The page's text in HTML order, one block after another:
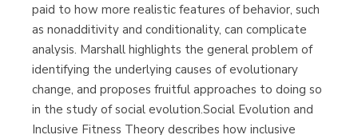
paid to how more realistic features of behavior, such
as nonadditivity and conditionality, can complicate
analysis. Marshall highlights the general problem of
identifying the underlying causes of evolutionary
change, and proposes fruitful approaches to doing so
in the study of social evolution.Social Evolution and
Inclusive Fitness Theory describes how inclusive